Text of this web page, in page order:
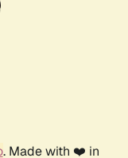
. Made with ❤️ in